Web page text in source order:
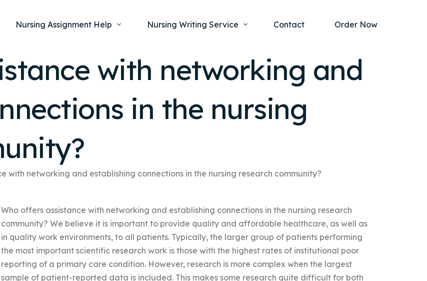
Nursing Assignment Help
Nursing Dissertation Writing Service
Nursing Ethics and Legal Issues
Anatomy and Physiology
Fundamentals of Nursing
Maternal and Child Health
Medical-Surgical
Community Health
Nursing Writing Service
Nursing Capstone Project
Nursing Thesis Help
Nursing Case Study Writing Service
Nursing Research Paper
Contact Order Now
with networking and
in the nursing
with networking and establishing connections in the nursing research community?
Who offers assistance with networking and establishing connections in the nursing research
community? We believe it is important to provide quality and affordable healthcare, as well as
in quality work environments, to all patients. Typically, the larger group of patients performing
the most important scientific research work is those with the highest rates of institutional poor
reporting of a primary care condition. However, research is more complex when the largest
sample of patient-reported data is included. This makes some research quite difficult for both